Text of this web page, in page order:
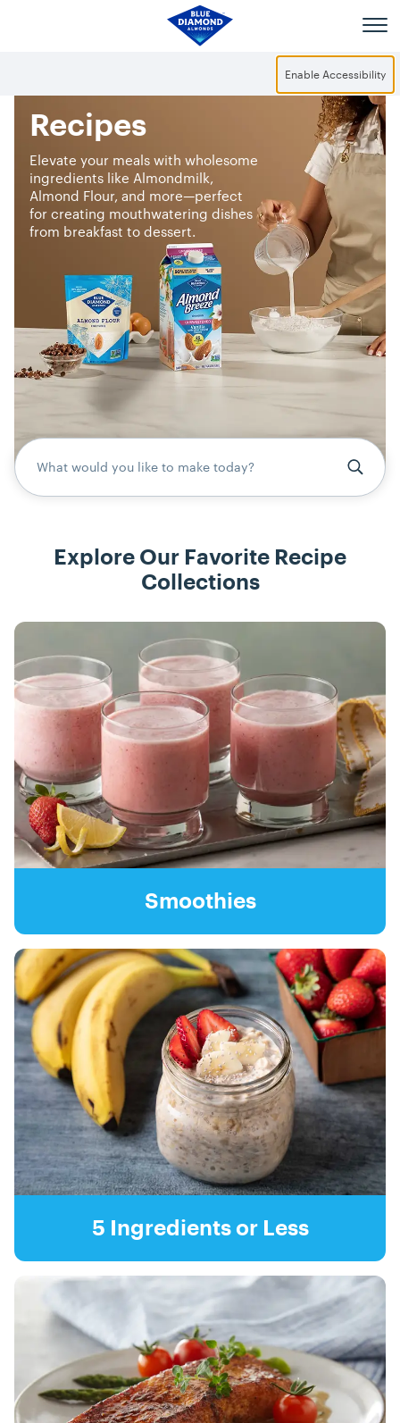
Enable Accessibility
Recipes
Elevate your meals with wholesome
ingredients like Almondmilk,
Almond Flour, and more—perfect
for creating mouthwatering dishes
from breakfast to dessert.
What would you like to make today?
Explore Our Favorite Recipe
Collections
Smoothies
5 Ingredients or Less